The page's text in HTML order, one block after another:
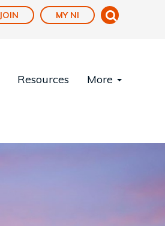
JOIN MY NI
Resources More